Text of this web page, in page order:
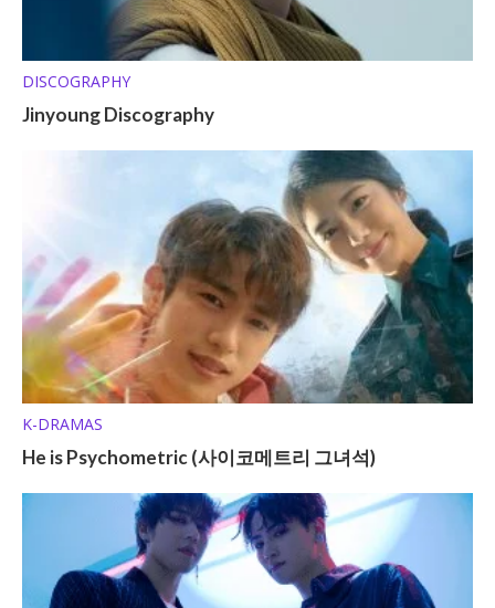
DISCOGRAPHY
Jinyoung Discography
K-DRAMAS
He is Psychometric (사이코메트리 그녀석)